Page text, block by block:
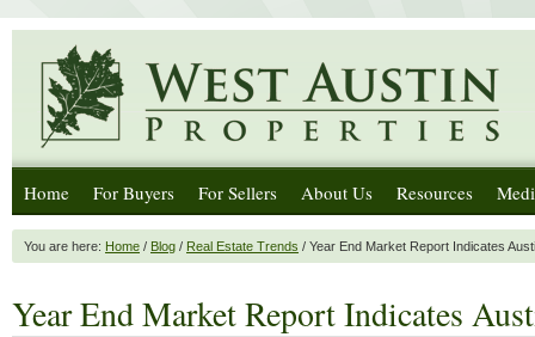
Home For Buyers For Sellers About Us Resources
You are here: Home / Blog / Real Estate Trends / Year End Market Report Indicates
Year End Market Report Indicates